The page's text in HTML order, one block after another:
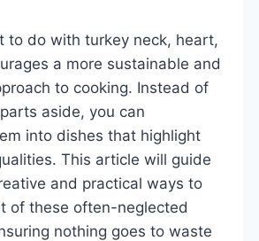
to do with turkey neck, heart,
a more sustainable and
to cooking. Instead of
aside, you can
into dishes that highlight
This article will guide
and practical ways to
of these often-neglected
nothing goes to waste